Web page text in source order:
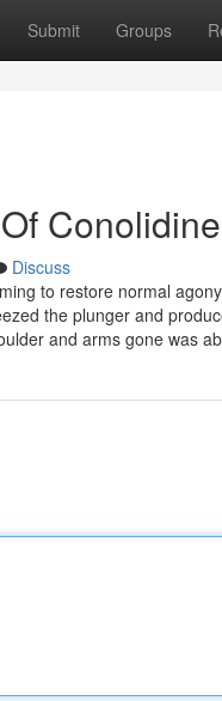
Submit Groups
Discuss
to restore normal
the plunger and
and arms gone was